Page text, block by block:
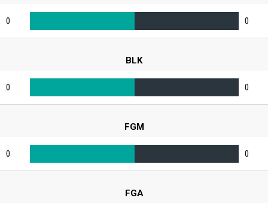
0 0
BLK
0 0
FGM
0 0
FGA